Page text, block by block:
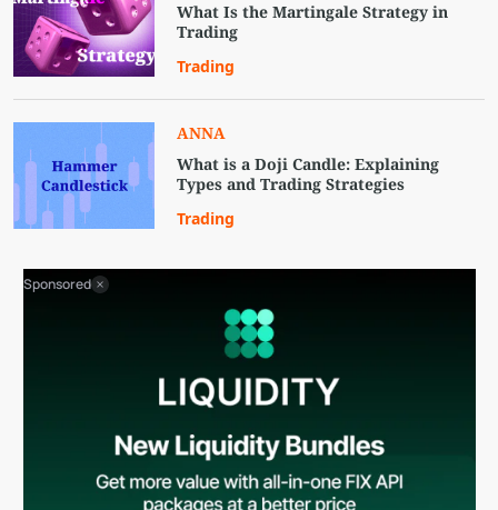
What Is the Martingale Strategy in
Trading
Trading
ANNA
What is a Doji Candle: Explaining
Types and Trading Strategies
Trading
Sponsored